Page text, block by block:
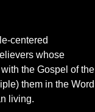
centered
whose
the Gospel of the
them in the Word
living.​